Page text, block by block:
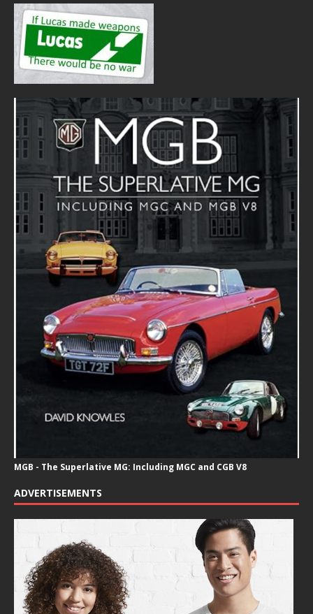
MGB - The Superlative MG: Including MGC and CGB V8
ADVERTISEMENTS